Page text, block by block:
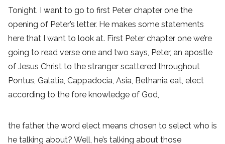
Tonight. I want to go to first Peter chapter one the
opening of Peter’s letter. He makes some statements
here that I want to look at. First Peter chapter one we’re
going to read verse one and two says, Peter, an apostle
of Jesus Christ to the stranger scattered throughout
Pontus, Galatia, Cappadocia, Asia, Bethania eat, elect
according to the fore knowledge of God,
the father, the word elect means chosen to select who is
he talking about? Well, he’s talking about those